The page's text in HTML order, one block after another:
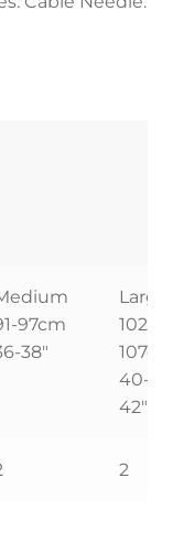
97cm
38″
Large
102-
40-
42″
2